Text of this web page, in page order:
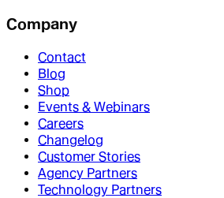
Company
Contact
Blog
Shop
Events & Webinars
Careers
Changelog
Customer Stories
Agency Partners
Technology Partners